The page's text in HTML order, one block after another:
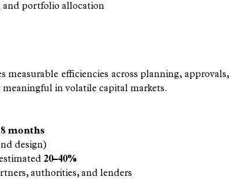
and portfolio allocation
measurable efficiencies across planning, approvals,
in volatile capital markets.
months
design)
20–40%
authorities, and lenders